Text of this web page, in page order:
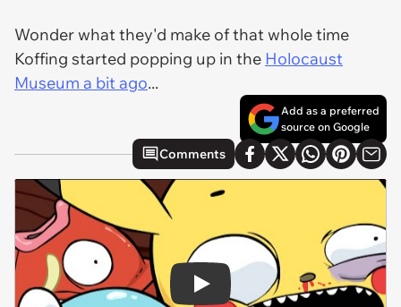
Wonder what they'd make of that whole time
Koffing started popping up in the Holocaust
Museum a bit ago...
Add as a preferred
source on Google
Comments
Play